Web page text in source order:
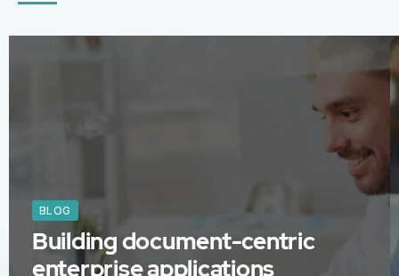
BLOG
Building document-centric
enterprise applications